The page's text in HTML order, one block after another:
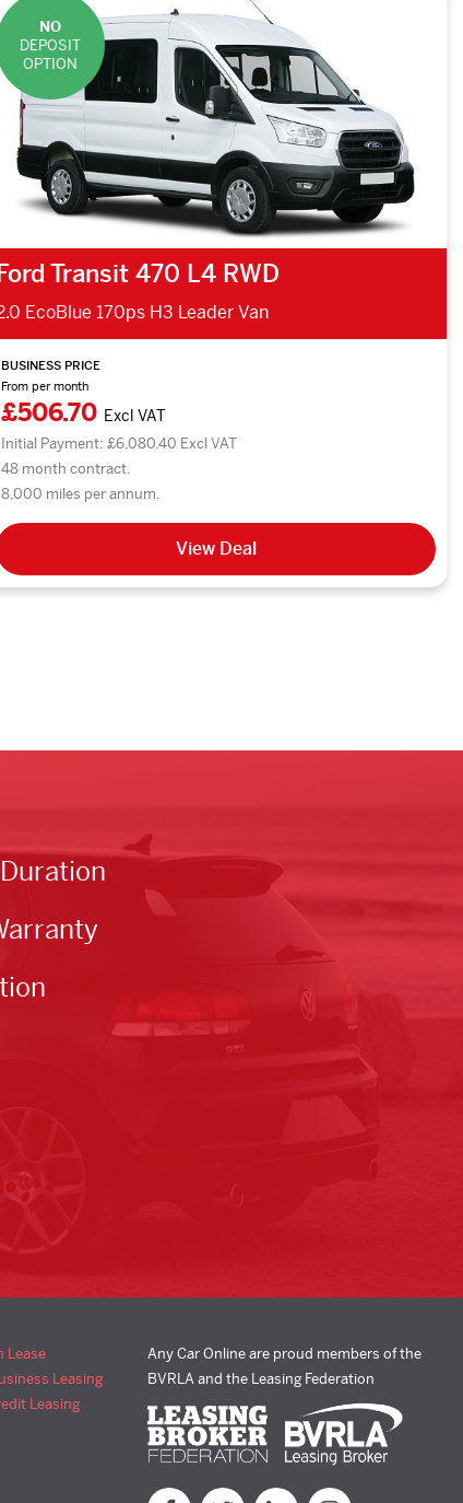
NO
DEPOSIT
OPTION
Ford Transit 470 L4 RWD
EcoBlue 170ps H3 Leader Van
BUSINESS PRICE
From per month
£506.70 Excl VAT
Initial Payment: £6,080.40 Excl VAT
48 month contract.
8,000 miles per annum.
View Deal
Lease
Leasing
Leasing
Any Car Online are proud members of the
BVRLA and the Leasing Federation